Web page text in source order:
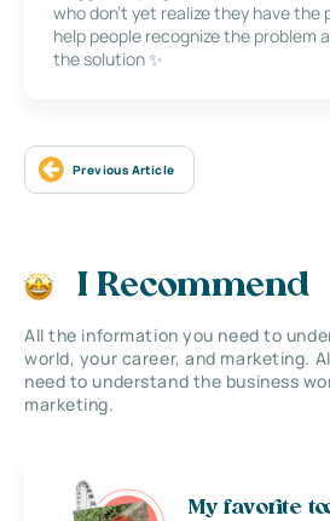
who don’t yet realize they have the
help people recognize the problem
the solution ✨
Previous Article
I Recommend
All the information you need to
world, your career, and marketing.
need to understand the business
marketing.
My favorite